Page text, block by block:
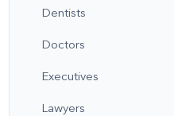
Dentists
Doctors
Executives
Lawyers